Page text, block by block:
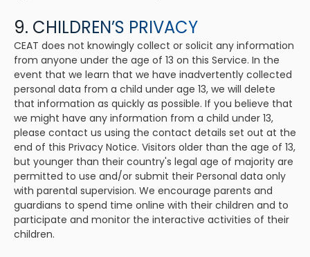
9. CHILDREN’S PRIVACY
CEAT does not knowingly collect or solicit any information
from anyone under the age of 13 on this Service. In the
event that we learn that we have inadvertently collected
personal data from a child under age 13, we will delete
that information as quickly as possible. If you believe that
we might have any information from a child under 13,
please contact us using the contact details set out at the
end of this Privacy Notice. Visitors older than the age of 13,
but younger than their country's legal age of majority are
permitted to use and/or submit their Personal data only
with parental supervision. We encourage parents and
guardians to spend time online with their children and to
participate and monitor the interactive activities of their
children.